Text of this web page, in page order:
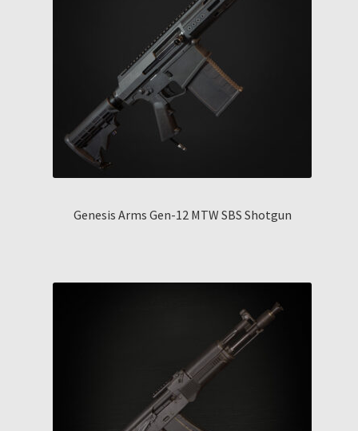
Genesis Arms Gen-12 MTW SBS Shotgun